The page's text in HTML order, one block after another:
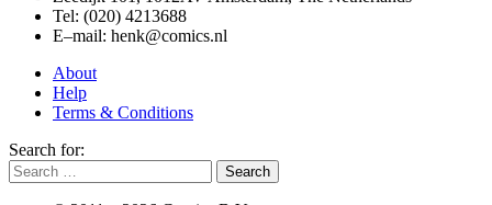
Tel: (020) 4213688
E–mail: henk@comics.nl
About
Help
Terms & Conditions
Search for: